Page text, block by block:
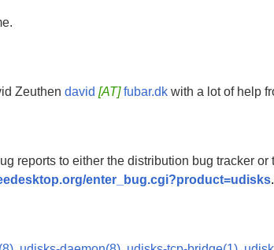
Zeuthendavid[AT]fubar.dk with a lot of help
reports to either the distribution bug tracker or
enter_bug.cgi?product=udisks.